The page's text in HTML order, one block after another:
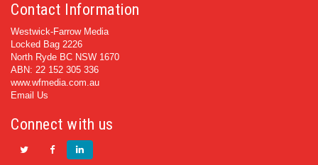
Contact Information
Westwick-Farrow Media
Locked Bag 2226
North Ryde BC NSW 1670
ABN: 22 152 305 336
www.wfmedia.com.au
Email Us
Connect with us